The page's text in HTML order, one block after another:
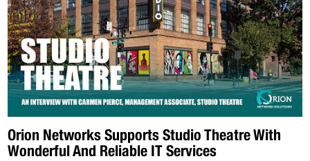
Orion Networks Supports Studio Theatre With
Wonderful And Reliable IT Services